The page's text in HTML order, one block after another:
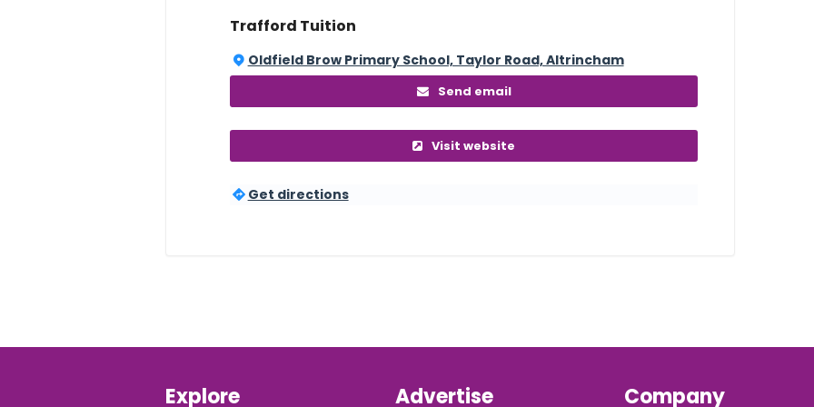
Trafford Tuition
Oldfield Brow Primary School, Taylor Road, Altrincham
Send email
Visit website
Get directions
Explore Advertise Company